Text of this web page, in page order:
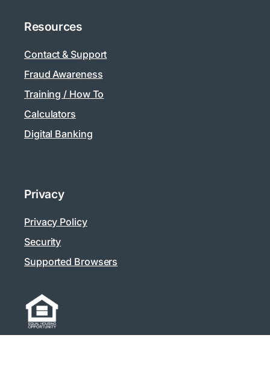
Resources
Contact & Support
Fraud Awareness
Training / How To
Calculators
Digital Banking
Privacy
Privacy Policy
Security
Supported Browsers